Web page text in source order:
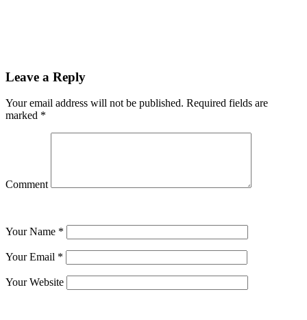
Leave a Reply
Your email address will not be published. Required fields are
marked *
Comment
Your Name *
Your Email *
Your Website